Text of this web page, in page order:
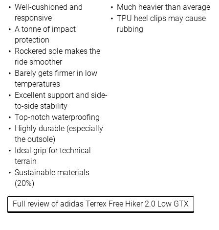
Well-cushioned and
responsive
A tonne of impact
protection
Rockered sole makes the
ride smoother
Barely gets firmer in low
temperatures
Excellent support and side-
to-side stability
Top-notch waterproofing
Highly durable (especially
the outsole)
Ideal grip for technical
terrain
Sustainable materials
(20%)
Much heavier than average
TPU heel clips may cause
rubbing
Full review of adidas Terrex Free Hiker 2.0 Low GTX